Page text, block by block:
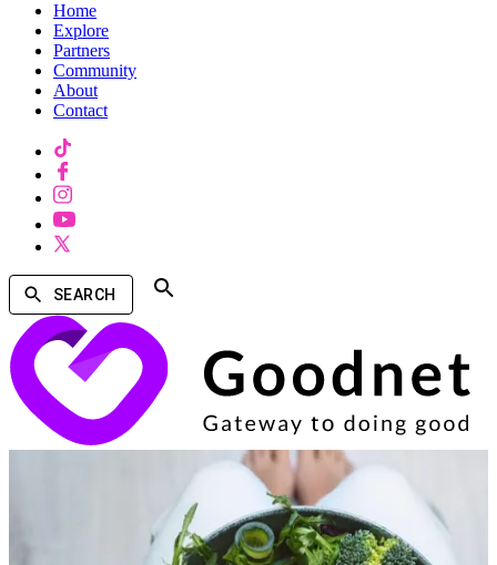
Home
Explore
Partners
Community
About
Contact
SEARCH